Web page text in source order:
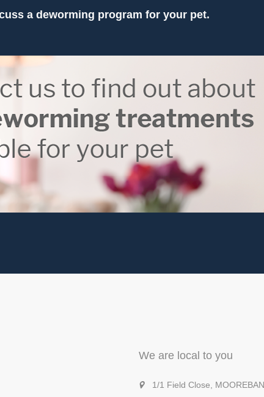
a deworming program for your pet.
We are local to you
1/1 Field Close,